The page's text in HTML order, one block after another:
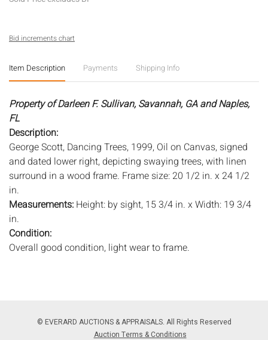
Bid increments chart
Item Description Payments Shipping Info
Property of Darleen F. Sullivan, Savannah, GA and Naples,
FL
Description:
George Scott, Dancing Trees, 1999, Oil on Canvas, signed
and dated lower right, depicting swaying trees, with linen
surround in a wood frame. Frame size: 20 1/2 in. x 24 1/2
in.
Measurements: Height: by sight, 15 3/4 in. x Width: 19 3/4
in.
Condition:
Overall good condition, light wear to frame.
aging. PHOTOS MAY ALSO ACT AS A CONDITION REPORT.
Please review all photos closely prior to bidding. Complete
© EVERARD AUCTIONS & APPRAISALS. All Rights Reserved
Auction Terms & Conditions